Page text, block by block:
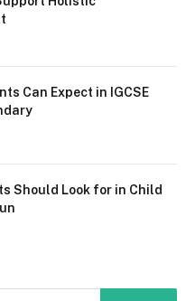
Can Expect in IGCSE
Should Look for in Child